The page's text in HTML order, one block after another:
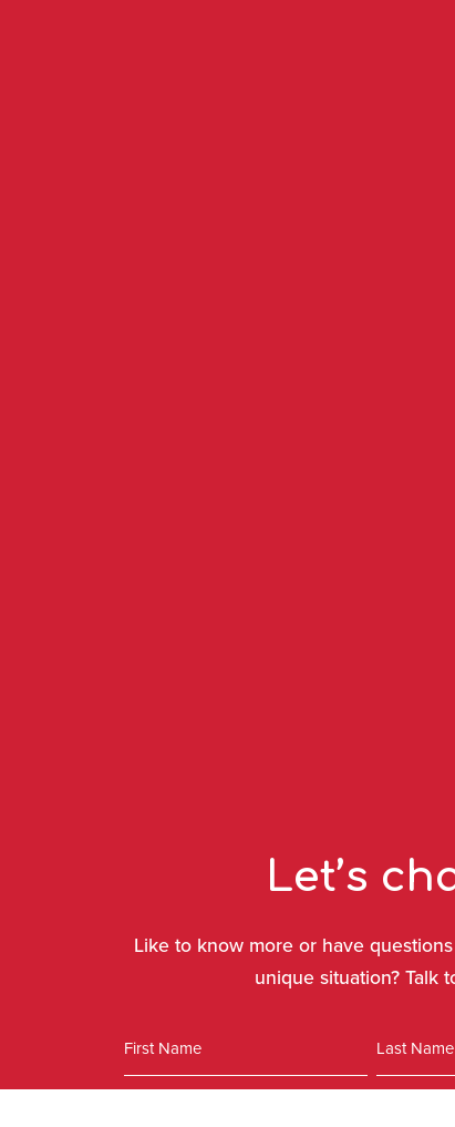
Let’s
Like to know more or have
unique situation? Talk
First Last